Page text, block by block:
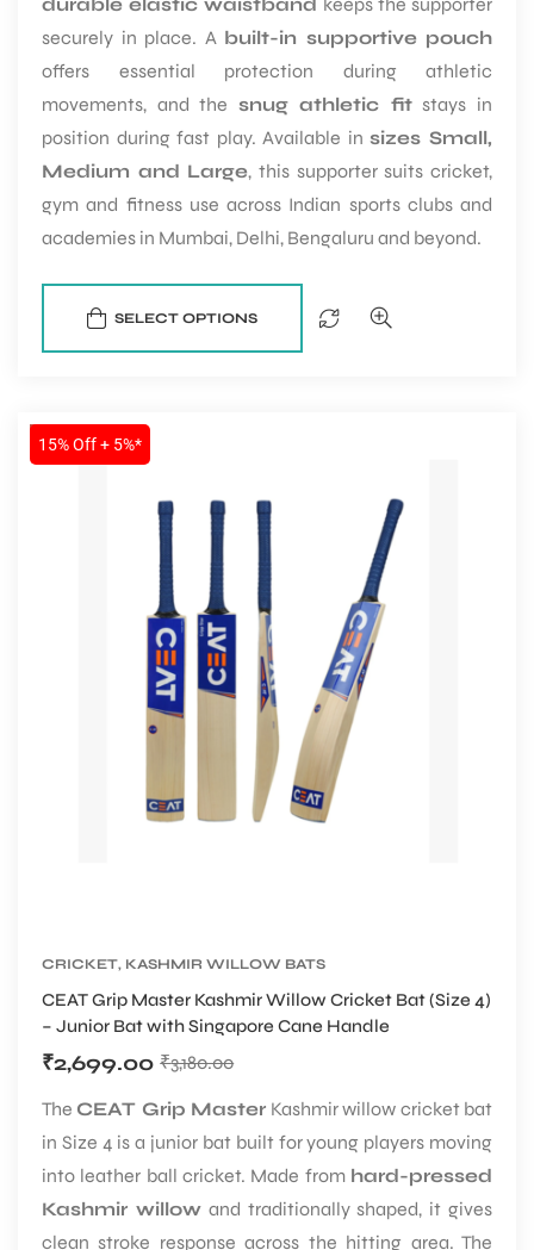
securely in place. A built-in supportive pouch
offers essential protection during athletic
movements, and the snug athletic fitstays in
position during fast play. Available insizes Small,
Medium and Large, this supporter suits cricket,
gym and fitness use across Indian sports clubs and
academies in Mumbai, Delhi, Bengaluru and beyond.
SELECT OPTIONS
SALE
15% Off + 5%*
CRICKET, KASHMIR WILLOW BATS
CEAT Grip Master Kashmir Willow Cricket Bat (Size 4)
– Junior Bat with Singapore Cane Handle
₹3,180.00
₹2,699.00
The CEAT Grip Master Kashmir willow cricket bat
in Size 4 is a junior bat built for young players moving
into leather ball cricket. Made from hard-pressed
Kashmir willowand traditionally shaped, it gives
clean stroke response across the hitting area. The